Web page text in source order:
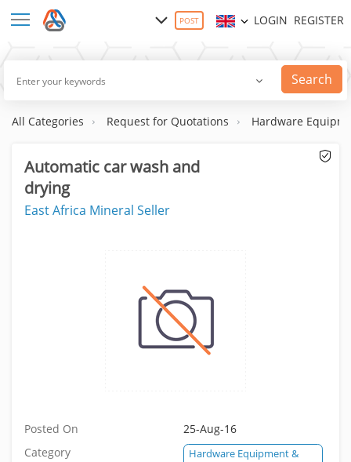
POST LOGIN REGISTER
Search
All Categories Request for Quotations Hardware
Automatic car wash and
drying
East Africa Mineral Seller
Posted On
25-Aug-16
Category
Hardware Equipment &